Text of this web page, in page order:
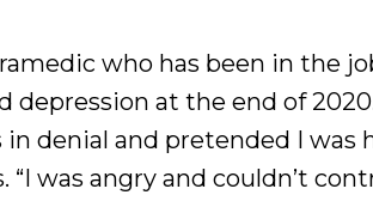
who has been in the
at the end of
denial and pretended I was
was angry and couldn’t